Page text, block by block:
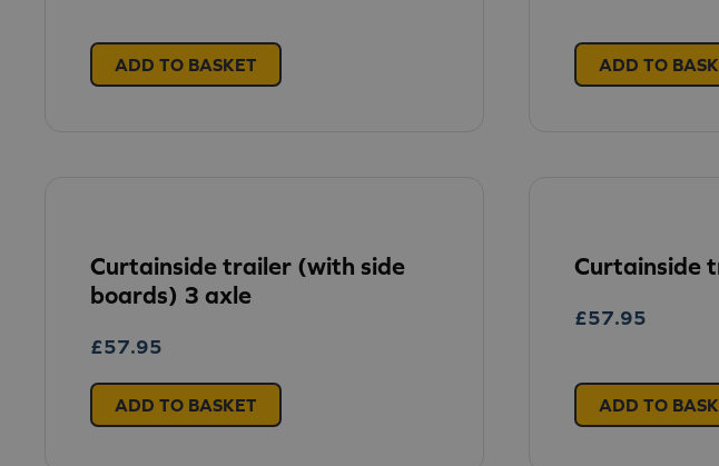
ADD TO BASKET ADD TO
Curtainside trailer (with side
boards) 3 axle
£57.95
ADD TO BASKET
Curtainside
£57.95
ADD TO